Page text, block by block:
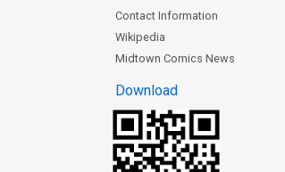
Contact Information
Wikipedia
Midtown Comics News
Download